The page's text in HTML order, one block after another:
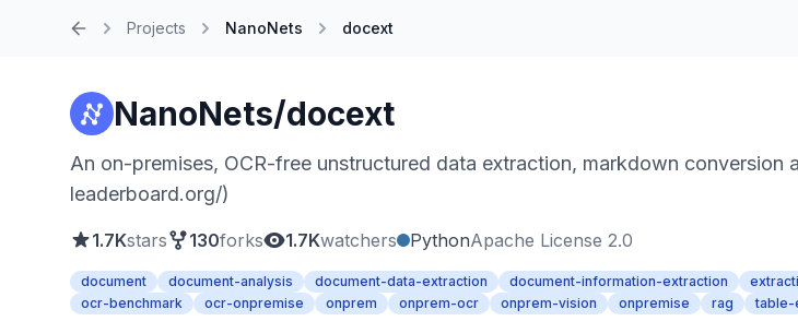
Projects NanoNets docext
NanoNets/docext
An on-premises, OCR-free unstructured data extraction, markdown
leaderboard.org/)
1.7Kstars 130forks 1.7Kwatchers PythonApache License 2.0
document document-analysis document-data-extraction document-information-extraction
ocr-benchmark
ocr-onpremise onprem onprem-ocr onprem-vision onpremise rag table-